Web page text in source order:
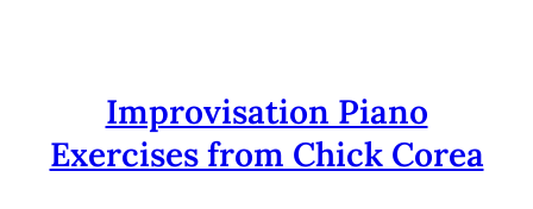
Improvisation Piano
Exercises from Chick Corea